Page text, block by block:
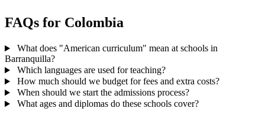
FAQs for Colombia
What does "American curriculum" mean at schools in
Barranquilla?
Which languages are used for teaching?
How much should we budget for fees and extra costs?
When should we start the admissions process?
What ages and diplomas do these schools cover?